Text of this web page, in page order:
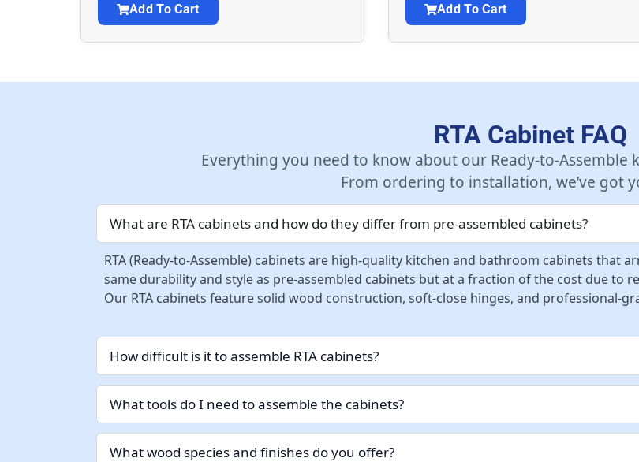
Add To Cart Add To Cart
RTA Cabinet FAQ
Everything you need to know about our Ready-to-Assemble
From ordering to installation, we’ve got
What are RTA cabinets and how do they differ from pre-assembled cabinets?
RTA (Ready-to-Assemble) cabinets are high-quality kitchen and bathroom cabinets that
same durability and style as pre-assembled cabinets but at a fraction of the cost due to
Our RTA cabinets feature solid wood construction, soft-close hinges, and professional-
How difficult is it to assemble RTA cabinets?
What tools do I need to assemble the cabinets?
What wood species and finishes do you offer?